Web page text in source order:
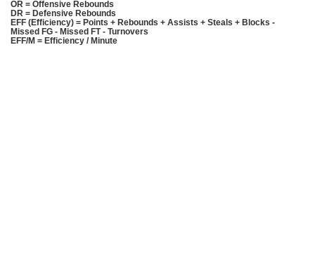
OR = Offensive Rebounds
DR = Defensive Rebounds
EFF (Efficiency) = Points + Rebounds + Assists + Steals + Blocks -
Missed FG - Missed FT - Turnovers
EFF/M = Efficiency / Minute